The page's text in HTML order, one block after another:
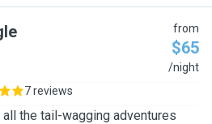
from
$65
/night
7 reviews
the tail-wagging adventures